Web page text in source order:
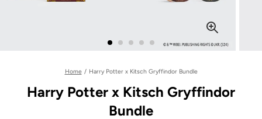
Home / Harry Potter x Kitsch Gryffindor Bundle
Harry Potter x Kitsch Gryffindor
Bundle